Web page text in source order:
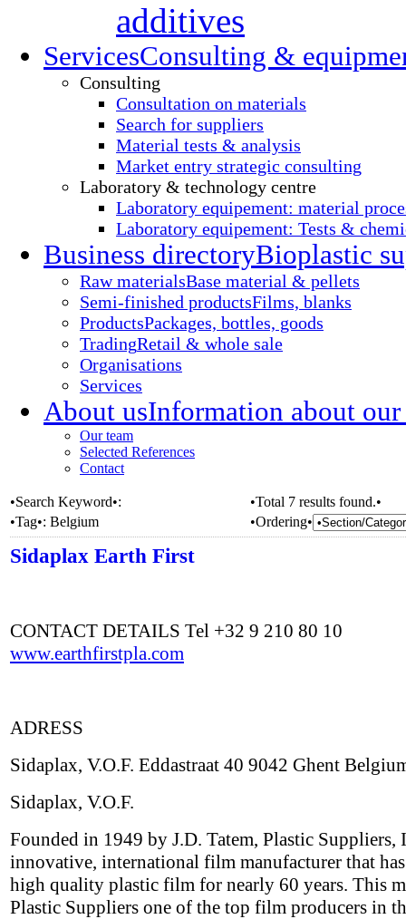
additives
ServicesConsulting &
Consulting
Consultation on materials
Search for suppliers
Material tests & analysis
Market entry strategic consulting
Laboratory & technology centre
Laboratory equipement: material
Laboratory equipement: Tests &
Business directoryBioplastic
Raw materialsBase material & pellets
Semi-finished productsFilms, blanks
ProductsPackages, bottles, goods
TradingRetail & whole sale
Organisations
Services
About usInformation about our
Our team
Selected References
Contact
•Search Keyword•:
•Total 7 results found.•
•Tag•: Belgium •Ordering•
Sidaplax Earth First
CONTACT DETAILS Tel +32 9 210 80 10
www.earthfirstpla.com
ADRESS
Sidaplax, V.O.F. Eddastraat 40 9042 Ghent
Sidaplax, V.O.F.
Founded in 1949 by J.D. Tatem, Plastic Suppliers,
innovative, international film manufacturer that
high quality plastic film for nearly 60 years. This
Plastic Suppliers one of the top film producers in